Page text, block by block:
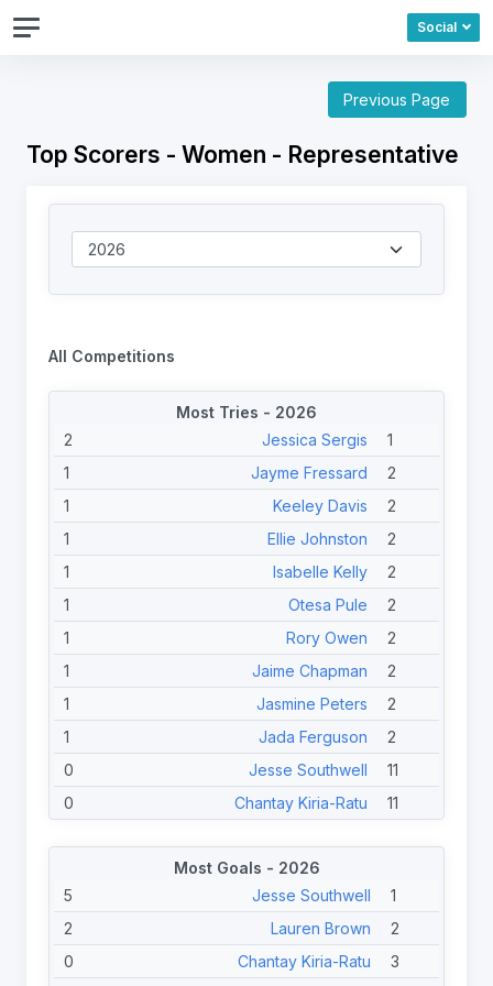
Social
Previous Page
Top Scorers - Women - Representative
All Competitions
Most Tries - 2026
2
Jessica Sergis
1
1
Jayme Fressard
2
1
Keeley Davis
2
1
Ellie Johnston
2
1
Isabelle Kelly
2
1
Otesa Pule
2
1
Rory Owen
2
1
Jaime Chapman
2
1
Jasmine Peters
2
1
Jada Ferguson
2
0
Jesse Southwell
11
0
Chantay Kiria-Ratu
11
Phoenix-Raine Hippi
0
Yasmin Clydsdale
11
0
Destiny Brill
11
0
Kezie Apps
11
Most Goals - 2026
5
Jesse Southwell
1
2
Lauren Brown
2
0
Chantay Kiria-Ratu
3